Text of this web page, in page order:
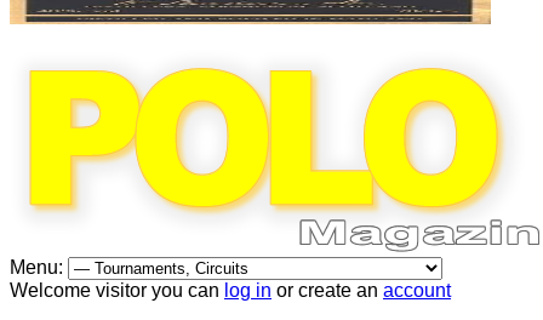
Menu:
Welcome visitor you can log in or create an account